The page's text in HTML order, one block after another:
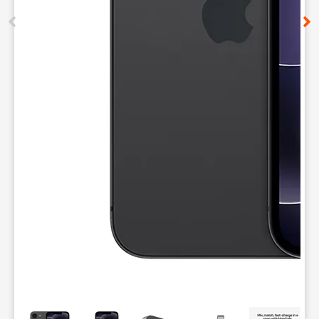
This carousel contains a column of small thumbnails.